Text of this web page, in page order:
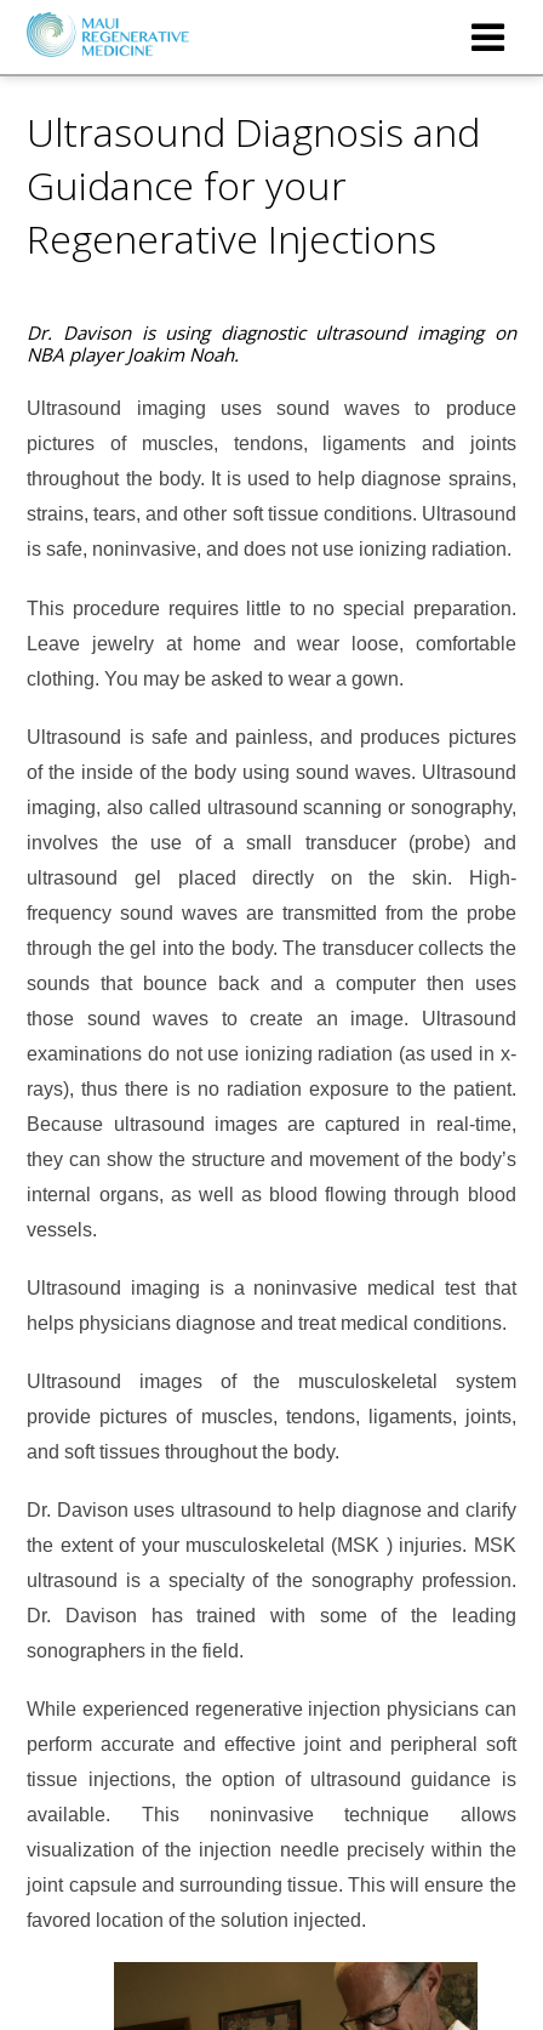
Ultrasound Diagnosis and
Guidance for your
Regenerative Injections
Dr. Davison is using diagnostic ultrasound imaging on
NBA player Joakim Noah.
Ultrasound imaging uses sound waves to produce
pictures of muscles, tendons, ligaments and joints
throughout the body. It is used to help diagnose sprains,
strains, tears, and other soft tissue conditions. Ultrasound
is safe, noninvasive, and does not use ionizing radiation.
This procedure requires little to no special preparation.
Leave jewelry at home and wear loose, comfortable
clothing. You may be asked to wear a gown.
Ultrasound is safe and painless, and produces pictures
of the inside of the body using sound waves. Ultrasound
imaging, also called ultrasound scanning or sonography,
involves the use of a small transducer (probe) and
ultrasound gel placed directly on the skin. High-
frequency sound waves are transmitted from the probe
through the gel into the body. The transducer collects the
sounds that bounce back and a computer then uses
those sound waves to create an image. Ultrasound
examinations do not use ionizing radiation (as used in x-
rays), thus there is no radiation exposure to the patient.
Because ultrasound images are captured in real-time,
they can show the structure and movement of the body’s
internal organs, as well as blood flowing through blood
vessels.
Ultrasound imaging is a noninvasive medical test that
helps physicians diagnose and treat medical conditions.
Ultrasound images of the musculoskeletal system
provide pictures of muscles, tendons, ligaments, joints,
and soft tissues throughout the body.
Dr. Davison uses ultrasound to help diagnose and clarify
the extent of your musculoskeletal (MSK ) injuries. MSK
ultrasound is a specialty of the sonography profession.
Dr. Davison has trained with some of the leading
sonographers in the field.
While experienced regenerative injection physicians can
perform accurate and effective joint and peripheral soft
tissue injections, the option of ultrasound guidance is
available. This noninvasive technique allows
visualization of the injection needle precisely within the
joint capsule and surrounding tissue. This will ensure the
favored location of the solution injected.